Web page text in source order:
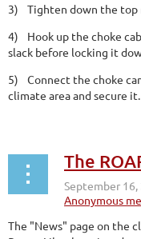
3)
Tighten down the
4)
Hook up the choke
slack before locking it
5)
Connect the choke
climate area and secure it.
The
The "News" page on the